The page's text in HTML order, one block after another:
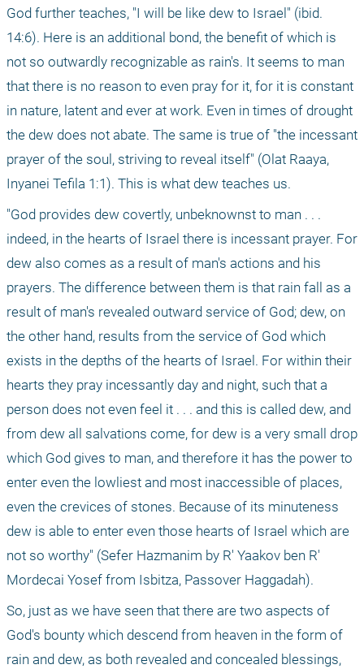
God further teaches, "I will be like dew to Israel" (ibid.
14:6). Here is an additional bond, the benefit of which is
not so outwardly recognizable as rain's. It seems to man
that there is no reason to even pray for it, for it is constant
in nature, latent and ever at work. Even in times of drought
the dew does not abate. The same is true of "the incessant
prayer of the soul, striving to reveal itself" (Olat Raaya,
Inyanei Tefila 1:1). This is what dew teaches us.
"God provides dew covertly, unbeknownst to man . . .
indeed, in the hearts of Israel there is incessant prayer. For
dew also comes as a result of man's actions and his
prayers. The difference between them is that rain fall as a
result of man's revealed outward service of God; dew, on
the other hand, results from the service of God which
exists in the depths of the hearts of Israel. For within their
hearts they pray incessantly day and night, such that a
person does not even feel it . . . and this is called dew, and
from dew all salvations come, for dew is a very small drop
which God gives to man, and therefore it has the power to
enter even the lowliest and most inaccessible of places,
even the crevices of stones. Because of its minuteness
dew is able to enter even those hearts of Israel which are
not so worthy" (Sefer Hazmanim by R' Yaakov ben R'
Mordecai Yosef from Isbitza, Passover Haggadah).
So, just as we have seen that there are two aspects of
God's bounty which descend from heaven in the form of
rain and dew, as both revealed and concealed blessings,